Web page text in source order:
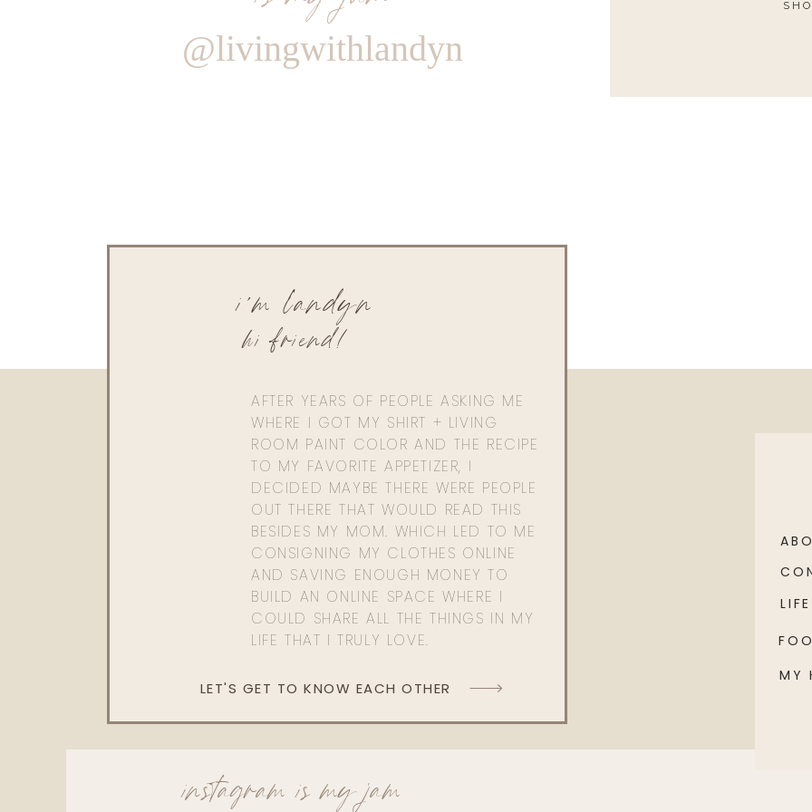
@livingwithlandyn
AFTER YEARS OF PEOPLE ASKING ME
WHERE I GOT MY SHIRT + LIVING
ROOM PAINT COLOR AND THE RECIPE
TO MY FAVORITE APPETIZER, I
DECIDED MAYBE THERE WERE PEOPLE
OUT THERE THAT WOULD READ THIS
BESIDES MY MOM. WHICH LED TO ME
CONSIGNING MY CLOTHES ONLINE
AND SAVING ENOUGH MONEY TO
BUILD AN ONLINE SPACE WHERE I
COULD SHARE ALL THE THINGS IN MY
LIFE THAT I TRULY LOVE.
hi friend!
i'm landyn
LET'S GET TO KNOW EACH OTHER
MY
LIFE
instagram is my jam